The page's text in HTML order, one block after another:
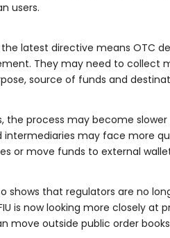
users.
the latest directive means OTC
They may need to collect
source of funds and
the process may become
intermediaries may face more
or move funds to external
shows that regulators are no
is now looking more closely
move outside public order